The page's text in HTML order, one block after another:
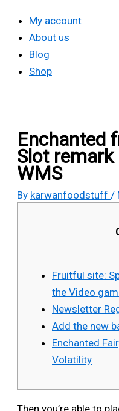
My account
About us
Blog
Shop
Enchanted
Slot
WMS
By karwanfoodstuff /
Fruitful site:
the Video
Newsletter
Add the new
Enchanted
Volatility
Then you’re able to